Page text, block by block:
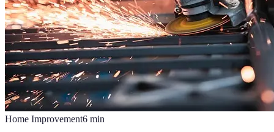
Home Improvement6 min